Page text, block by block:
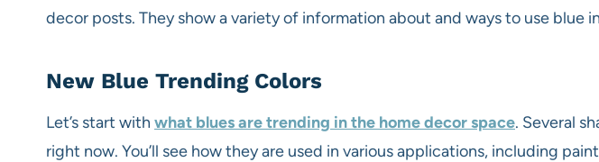
decor posts. They show a variety of information about and ways to use blue
New Blue Trending Colors
Let’s start with what blues are trending in the home decor space. Several
right now. You’ll see how they are used in various applications, including